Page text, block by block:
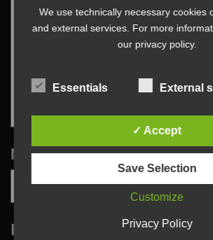
Name*
Email
We use technically necessary cookies
and external services. For more
our privacy policy.
Essentials External
✓ Accept
Save Selection
Customize
Privacy Policy